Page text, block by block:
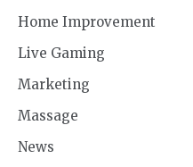
Home Improvement
Live Gaming
Marketing
Massage
News